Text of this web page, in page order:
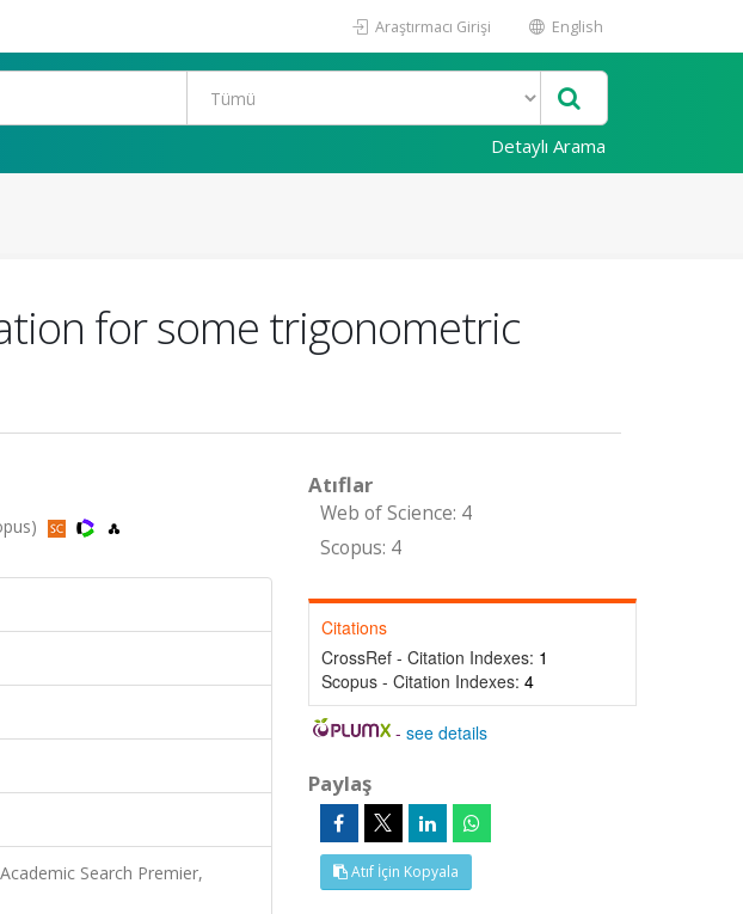
Araştırmacı Girişi English
Detaylı Arama
for some trigonometric
Search Premier,
Atıflar
Web of Science: 4
Scopus: 4
Citations
CrossRef - Citation Indexes: 1
Scopus - Citation Indexes: 4
-see details
Paylaş
Atıf İçin Kopyala